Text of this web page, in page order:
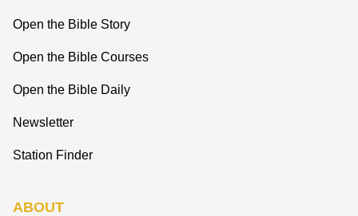
Open the Bible Story
Open the Bible Courses
Open the Bible Daily
Newsletter
Station Finder
ABOUT